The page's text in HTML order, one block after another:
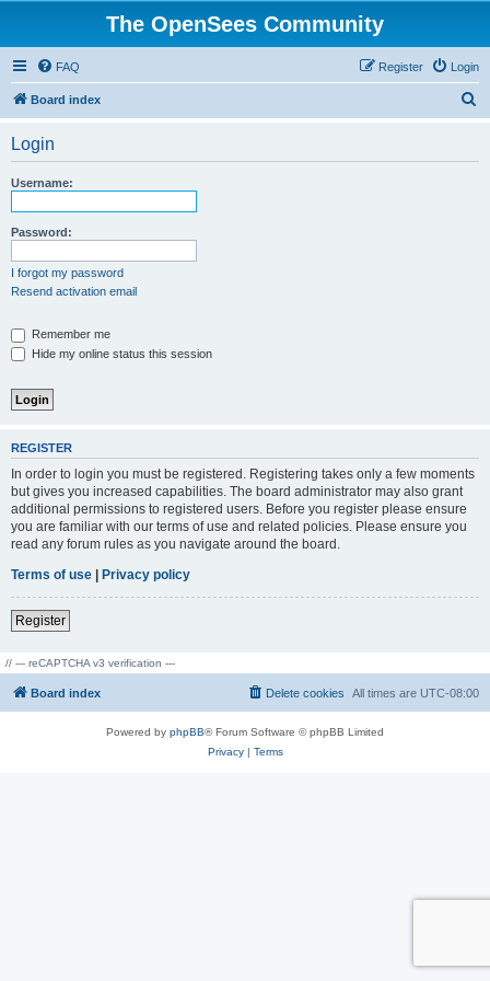
The OpenSees Community
FAQ Login
Register
Board index
Login
Username:
Password:
I forgot my password
Resend activation email
Remember me
Hide my online status this session
REGISTER
In order to login you must be registered. Registering takes only a few moments
but gives you increased capabilities. The board administrator may also grant
additional permissions to registered users. Before you register please ensure
you are familiar with our terms of use and related policies. Please ensure you
read any forum rules as you navigate around the board.
Terms of use | Privacy policy
Register
// --- reCAPTCHA v3 verification ---
Board index All times are UTC-08:00
Delete cookies
Powered by phpBB® Forum Software © phpBB Limited
Privacy| Terms